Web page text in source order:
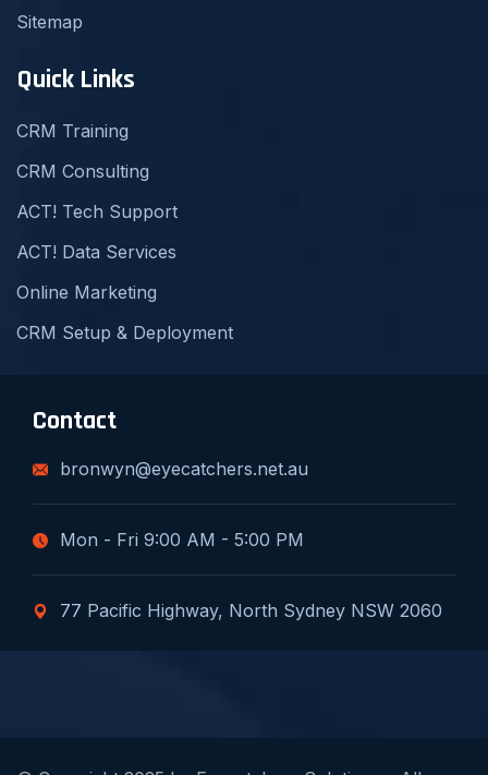
Sitemap
Quick Links
CRM Training
CRM Consulting
ACT! Tech Support
ACT! Data Services
Online Marketing
CRM Setup & Deployment
Contact
bronwyn@eyecatchers.net.au
Mon - Fri 9:00 AM - 5:00 PM
77 Pacific Highway, North Sydney NSW 2060